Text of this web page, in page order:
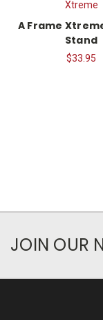
Xtreme
A Frame
Stand
$33.95
JOIN OUR